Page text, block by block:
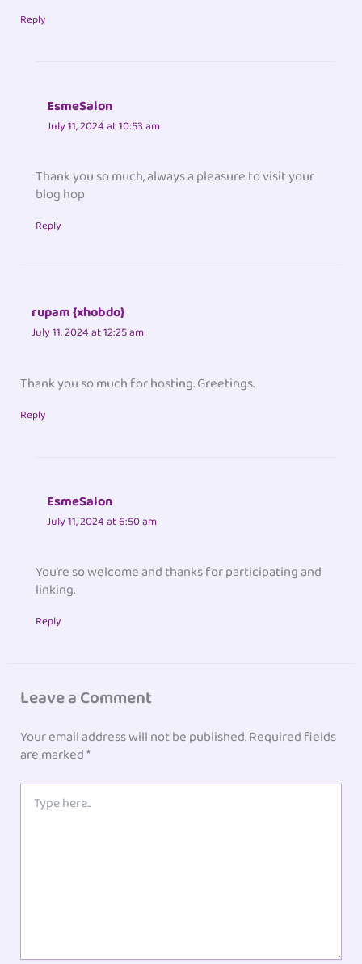
Reply
EsmeSalon
July 11, 2024 at 10:53 am
Thank you so much, always a pleasure to visit your
blog hop
Reply
rupam {xhobdo}
July 11, 2024 at 12:25 am
Thank you so much for hosting. Greetings.
Reply
EsmeSalon
July 11, 2024 at 6:50 am
You’re so welcome and thanks for participating and
linking.
Reply
Leave a Comment
Your email address will not be published.Required fields
are marked*
here..